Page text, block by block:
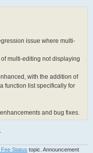
issue where multi-
multi-editing not displaying
with the addition of
function list specifically for
and bug fixes.
.
Status topic. Announcement